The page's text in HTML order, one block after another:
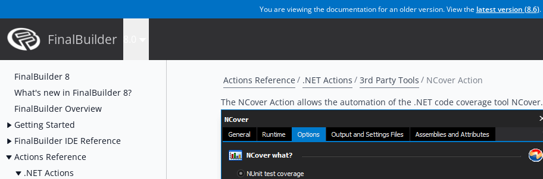
You are viewing the documentation for an older version. View the latest version (8.6).
FinalBuilder
FinalBuilder 8
What's new in FinalBuilder 8?
FinalBuilder Overview
Getting Started
FinalBuilder IDE Reference
Actions Reference
.NET Actions
Actions Reference .NET Actions 3rd Party Tools
NCover Action
The NCover Action allows the automation of the .NET code coverage tool NCover.